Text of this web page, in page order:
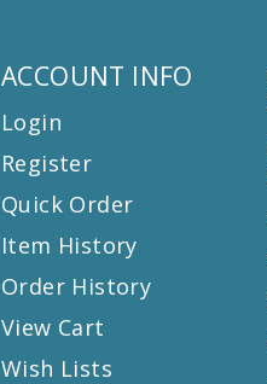
ACCOUNT INFO
Login
Register
Quick Order
Item History
Order History
View Cart
Wish Lists